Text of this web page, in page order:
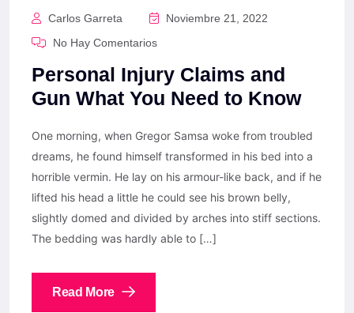
Carlos Garreta
Noviembre 21, 2022
No Hay Comentarios
Personal Injury Claims and
Gun What You Need to Know
One morning, when Gregor Samsa woke from troubled
dreams, he found himself transformed in his bed into a
horrible vermin. He lay on his armour-like back, and if he
lifted his head a little he could see his brown belly,
slightly domed and divided by arches into stiff sections.
The bedding was hardly able to […]
Read More